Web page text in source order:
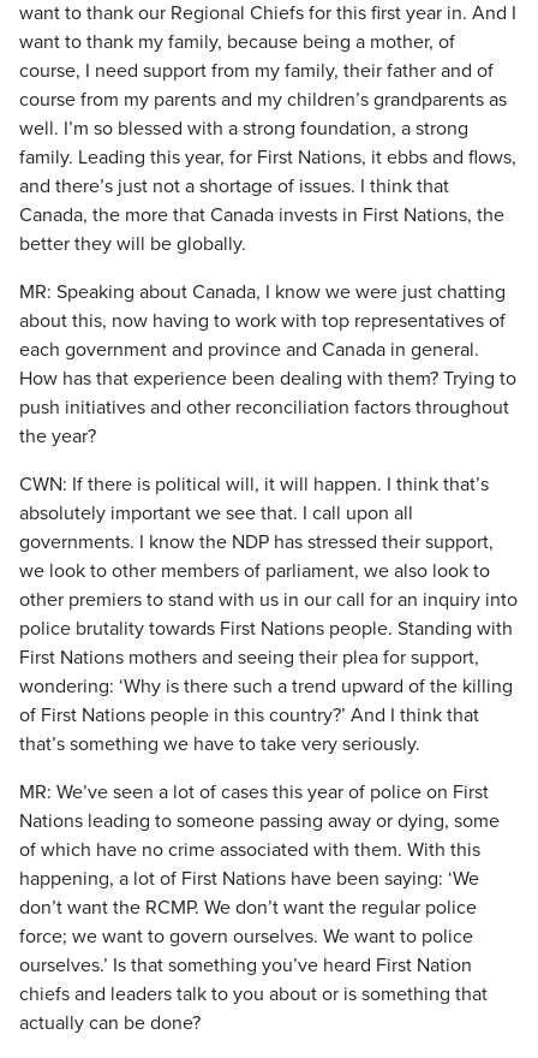
want to thank our Regional Chiefs for this first year in. And I
want to thank my family, because being a mother, of
course, I need support from my family, their father and of
course from my parents and my children’s grandparents as
well. I’m so blessed with a strong foundation, a strong
family. Leading this year, for First Nations, it ebbs and flows,
and there’s just not a shortage of issues. I think that
Canada, the more that Canada invests in First Nations, the
better they will be globally.
MR: Speaking about Canada, I know we were just chatting
about this, now having to work with top representatives of
each government and province and Canada in general.
How has that experience been dealing with them? Trying to
push initiatives and other reconciliation factors throughout
the year?
CWN: If there is political will, it will happen. I think that’s
absolutely important we see that. I call upon all
governments. I know the NDP has stressed their support,
we look to other members of parliament, we also look to
other premiers to stand with us in our call for an inquiry into
police brutality towards First Nations people. Standing with
First Nations mothers and seeing their plea for support,
wondering: ‘Why is there such a trend upward of the killing
of First Nations people in this country?’ And I think that
that’s something we have to take very seriously.
MR: We’ve seen a lot of cases this year of police on First
Nations leading to someone passing away or dying, some
of which have no crime associated with them. With this
happening, a lot of First Nations have been saying: ‘We
don’t want the RCMP. We don’t want the regular police
force; we want to govern ourselves. We want to police
ourselves.’ Is that something you’ve heard First Nation
chiefs and leaders talk to you about or is something that
actually can be done?